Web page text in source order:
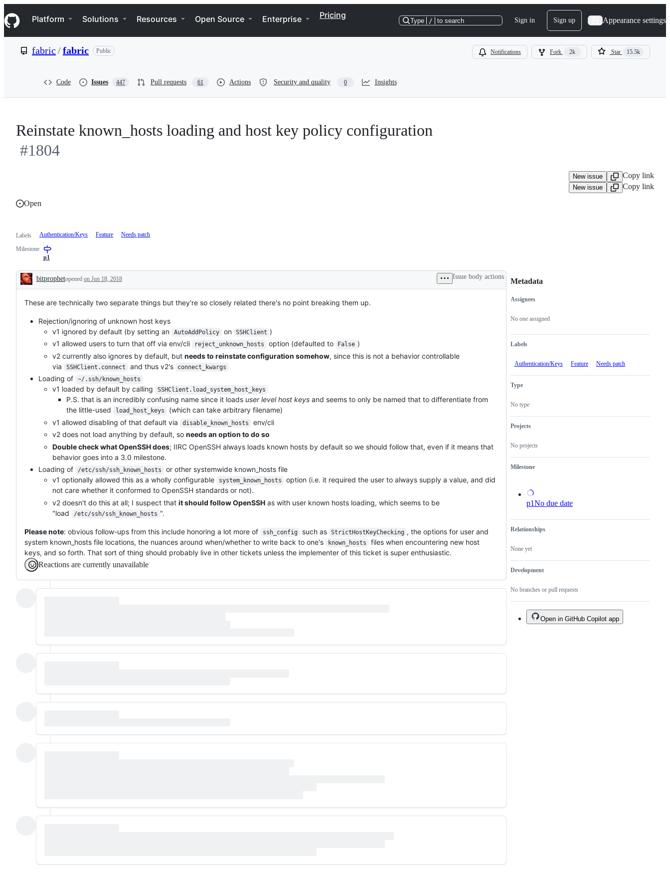
k
i
p
e
Navigation Menu
Platform Solutions Resources Open Source Enterprise Pricing
Type / to search Sign in Sign up Appearance settings
fabric /fabric Public Notifications Fork 2k Star 15.5k
Code Issues 447 Pull requests 61 Actions Security and quality 0 Insights
Reinstate known_hosts loading and host key policy configuration
#1804
New issue Copy link
New issue
Copy link
Open
Labels Authentication/Keys Feature Needs patch
Milestone
p1
Description
bitprophetopened on Jun 18, 2018 Issue body actions
These are technically two separate things but they're so closely related there's no point breaking them up.
Rejection/ignoring of unknown host keys
v1 ignored by default (by setting an
AutoAddPolicy on SSHClient )
v1 allowed users to turn that off via env/cli
reject_unknown_hosts option (defaulted to False )
v2 currently also ignores by default, but needs to reinstate configuration somehow, since this is not a behavior controllable
via
SSHClient.connect and thus v2's connect_kwargs
Loading of ~/.ssh/known_hosts
v1 loaded by default by calling SSHClient.load_system_host_keys
P.S. that is an incredibly confusing name since it loads user level host keys and seems to only be named that to differentiate from
the little-used
load_host_keys
(which can take arbitrary filename)
v1 allowed disabling of that default via
disable_known_hosts
env/cli
v2 does not load anything by default, so needs an option to do so
Double check what OpenSSH does; IIRC OpenSSH always loads known hosts by default so we should follow that, even if it means that
behavior goes into a 3.0 milestone.
Loading of
/etc/ssh/ssh_known_hosts
or other systemwide known_hosts file
v1 optionally allowed this as a wholly configurable
system_known_hosts
option (i.e. it required the user to always supply a value, and did
not care whether it conformed to OpenSSH standards or not).
v2 doesn't do this at all; I suspect that it should follow OpenSSH as with user known hosts loading, which seems to be
"load
/etc/ssh/ssh_known_hosts ".
Please note: obvious follow-ups from this include honoring a lot more of ssh_config such as StrictHostKeyChecking , the options for user and
system known_hosts file locations, the nuances around when/whether to write back to one's
known_hosts
files when encountering new host
keys, and so forth. That sort of thing should probably live in other tickets unless the implementer of this ticket is super enthusiastic.
Reactions are currently unavailable
Metadata
Metadata
Assignees
No one assigned
Labels
Authentication/Keys Feature Needs patch
Type
No type
Projects
No projects
Milestone
p1No due date
Relationships
None yet
Development
No branches or pull requests
Issue
actions
Open in GitHub Copilot app